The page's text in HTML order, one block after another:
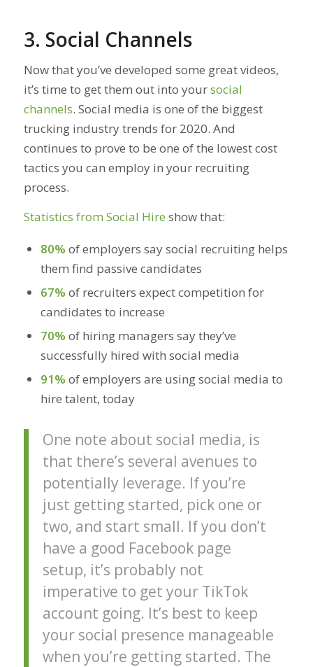
3. Social Channels
Now that you’ve developed some great videos,
it’s time to get them out into yoursocial
channels. Social media is one of the biggest
trucking industry trends for 2020. And
continues to prove to be one of the lowest cost
tactics you can employ in your recruiting
process.
Statistics from Social Hire show that:
80% of employers say social recruiting helps
them find passive candidates
67% of recruiters expect competition for
candidates to increase
70% of hiring managers say they’ve
successfully hired with social media
91% of employers are using social media to
hire talent, today
One note about social media, is
that there’s several avenues to
potentially leverage. If you’re
just getting started, pick one or
two, and start small. If you don’t
have a good Facebook page
setup, it’s probably not
imperative to get your TikTok
account going. It’s best to keep
your social presence manageable
when you’re getting started. The